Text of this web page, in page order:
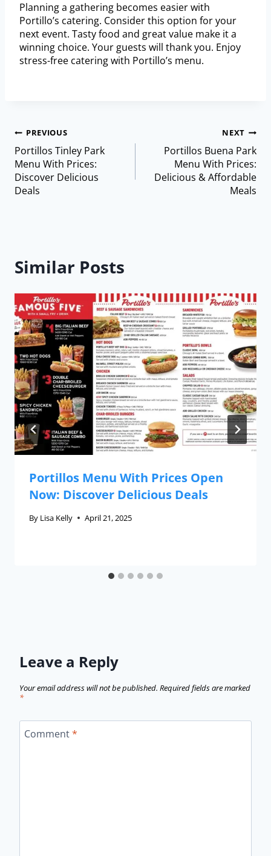
Planning a gathering becomes easier with
Portillo’s catering. Consider this option for your
next event. Tasty food and great value make it a
winning choice. Your guests will thank you. Enjoy
stress-free catering with Portillo’s menu.
PREVIOUS
Portillos Tinley Park
Menu With Prices:
Discover Delicious
Deals
NEXT
Portillos Buena Park
Menu With Prices:
Delicious & Affordable
Meals
Similar Posts
Portillos Menu With Prices Open
Now: Discover Delicious Deals
By Lisa Kelly April 21, 2025
Leave a Reply
Your email address will not be published. Required fields are marked
*
Comment*